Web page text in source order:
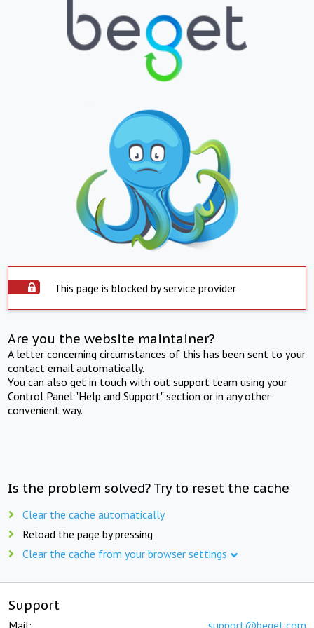
This page is blocked by service provider
Are you the website maintainer?
A letter concerning circumstances of this has been sent to your
contact email automatically.
You can also get in touch with out support team using your
Control Panel "Help and Support" section or in any other
convenient way.
Is the problem solved? Try to reset the cache
Clear the cache automatically
Reload the page by pressing
Clear the cache from your browser settings
Support
Mail: support@beget.com